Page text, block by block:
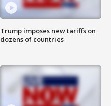
Trump imposes new tariffs on
dozens of countries